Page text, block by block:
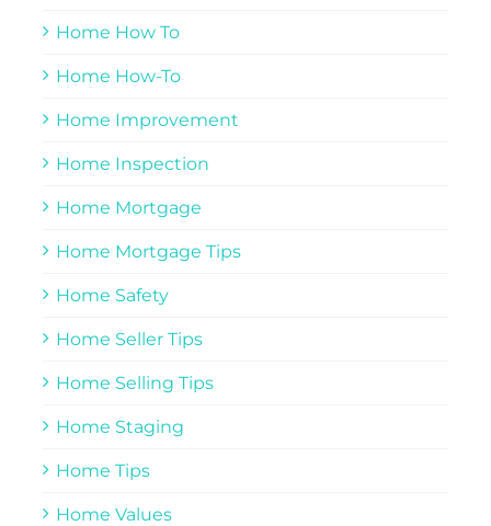
Home How To
Home How-To
Home Improvement
Home Inspection
Home Mortgage
Home Mortgage Tips
Home Safety
Home Seller Tips
Home Selling Tips
Home Staging
Home Tips
Home Values